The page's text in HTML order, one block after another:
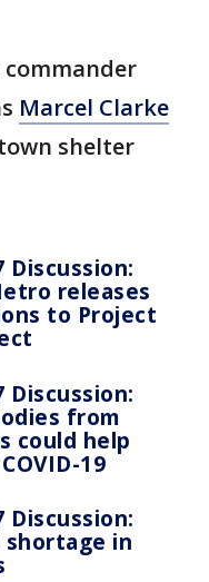
Marcel Clarke
shelter
Discussion:
releases
to Project
Discussion:
from
could help
19
Discussion:
in